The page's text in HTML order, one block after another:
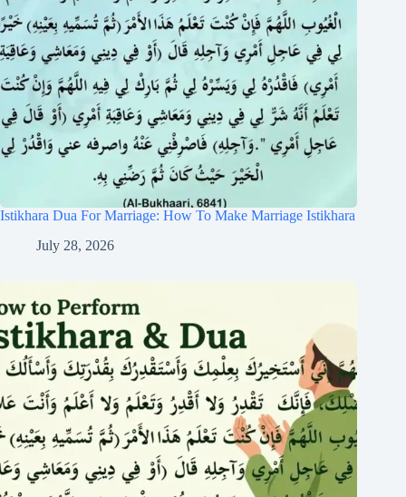
Istikhara Dua For Marriage: How To Make Marriage Istikhara
July 28, 2026